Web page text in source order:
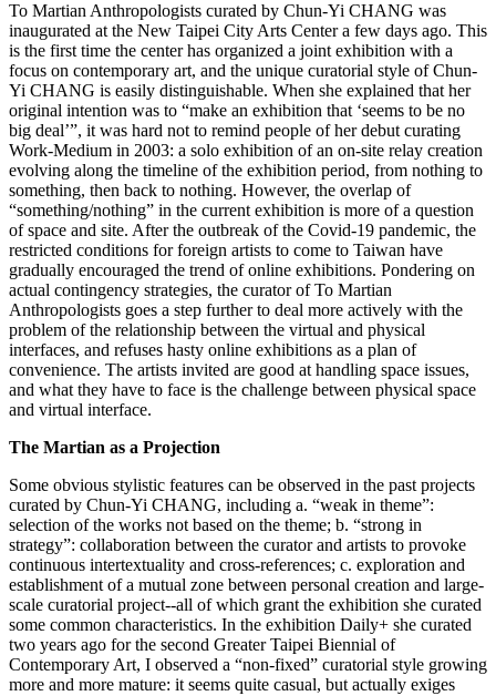
To Martian Anthropologists curated by Chun-Yi CHANG was
inaugurated at the New Taipei City Arts Center a few days ago. This
is the first time the center has organized a joint exhibition with a
focus on contemporary art, and the unique curatorial style of Chun-
Yi CHANG is easily distinguishable. When she explained that her
original intention was to “make an exhibition that ‘seems to be no
big deal’”, it was hard not to remind people of her debut curating
Work-Medium in 2003: a solo exhibition of an on-site relay creation
evolving along the timeline of the exhibition period, from nothing to
something, then back to nothing. However, the overlap of
“something/nothing” in the current exhibition is more of a question
of space and site. After the outbreak of the Covid-19 pandemic, the
restricted conditions for foreign artists to come to Taiwan have
gradually encouraged the trend of online exhibitions. Pondering on
actual contingency strategies, the curator of To Martian
Anthropologists goes a step further to deal more actively with the
problem of the relationship between the virtual and physical
interfaces, and refuses hasty online exhibitions as a plan of
convenience. The artists invited are good at handling space issues,
and what they have to face is the challenge between physical space
and virtual interface.
The Martian as a Projection
Some obvious stylistic features can be observed in the past projects
curated by Chun-Yi CHANG, including a. “weak in theme”:
selection of the works not based on the theme; b. “strong in
strategy”: collaboration between the curator and artists to provoke
continuous intertextuality and cross-references; c. exploration and
establishment of a mutual zone between personal creation and large-
scale curatorial project--all of which grant the exhibition she curated
some common characteristics. In the exhibition Daily+ she curated
two years ago for the second Greater Taipei Biennial of
Contemporary Art, I observed a “non-fixed” curatorial style growing
more and more mature: it seems quite casual, but actually exiges